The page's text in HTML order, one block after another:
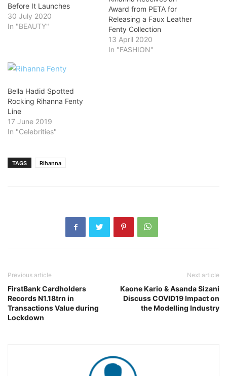
Before It Launches
30 July 2020
In "BEAUTY"
Award from PETA for
Releasing a Faux Leather
Fenty Collection
13 April 2020
In "FASHION"
Bella Hadid Spotted
Rocking Rihanna Fenty
Line
17 June 2019
In "Celebrities"
TAGS Rihanna
Previous article
FirstBank Cardholders
Records N1.18trn in
Transactions Value during
Lockdown
Next article
Kaone Kario & Asanda Sizani
Discuss COVID19 Impact on
the Modelling Industry